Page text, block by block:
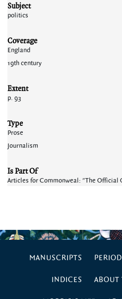
Subject
politics
Coverage
England
19th century
Extent
p. 93
Type
Prose
Journalism
Is Part Of
Articles for Commonweal: "The Official
MANUSCRIPTS
INDICES ABOUT